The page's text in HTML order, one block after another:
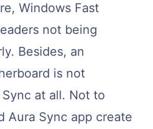
Windows Fast
not being
Besides, an
is not
at all. Not to
Aura Sync app create